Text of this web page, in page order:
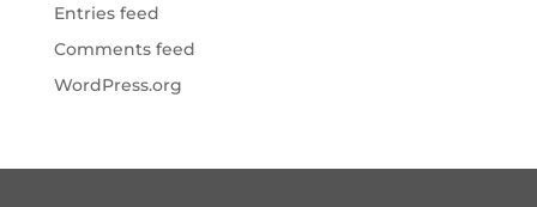
Entries feed
Comments feed
WordPress.org